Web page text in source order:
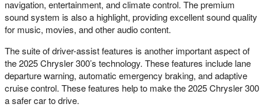
navigation, entertainment, and climate control. The premium
sound system is also a highlight, providing excellent sound quality
for music, movies, and other audio content.
The suite of driver-assist features is another important aspect of
the 2025 Chrysler 300’s technology. These features include lane
departure warning, automatic emergency braking, and adaptive
cruise control. These features help to make the 2025 Chrysler 300
a safer car to drive.